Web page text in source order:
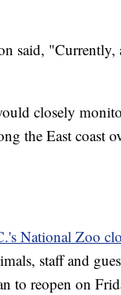
said,
closely
the East coast
National Zoo
staff and
to reopen on